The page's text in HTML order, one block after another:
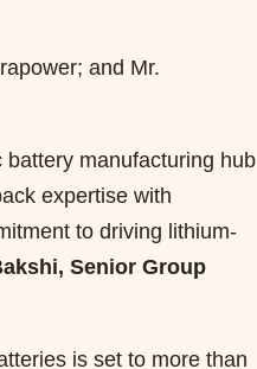
and Mr.
battery manufacturing hub
expertise with
to driving lithium-
Senior Group
is set to more than